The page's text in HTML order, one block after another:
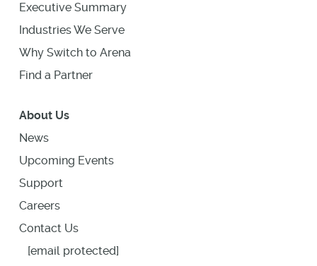
Executive Summary
Industries We Serve
Why Switch to Arena
Find a Partner
About Us
News
Upcoming Events
Support
Careers
Contact Us
[email protected]